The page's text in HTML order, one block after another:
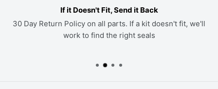
If it Doesn't Fit, Send it Back
30 Day Return Policy on all parts. If a kit doesn't fit, we'll
work to find the right seals